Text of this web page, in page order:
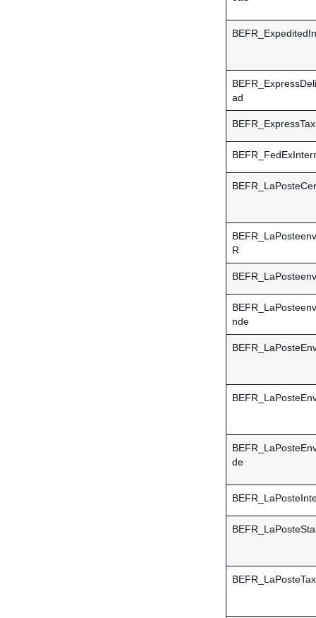
ad
R
nde
de